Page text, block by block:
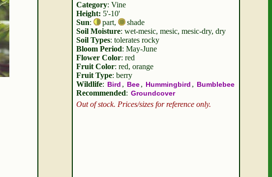
Category: Vine
Height: 5'-10'
Sun: part,
shade
Soil Moisture: wet-mesic, mesic, mesic-dry, dry
Soil Types: tolerates rocky
Bloom Period: May-June
Flower Color: red
Fruit Color: red, orange
Fruit Type: berry
Wildlife: Bird , Bee , Hummingbird , Bumblebee
Recommended: Groundcover
Out of stock. Prices/sizes for reference only.